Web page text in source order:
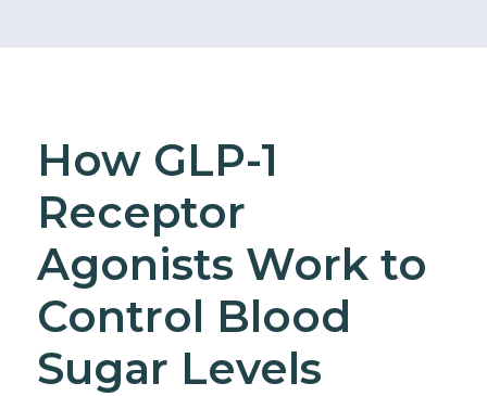
How GLP-1
Receptor
Agonists Work to
Control Blood
Sugar Levels